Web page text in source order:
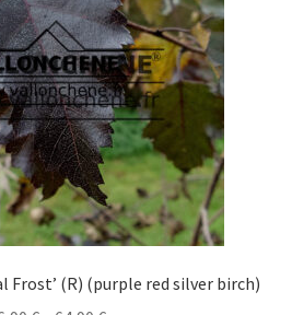
chosen
on
the
product
page
Frost’ (R) (purple red silver birch)